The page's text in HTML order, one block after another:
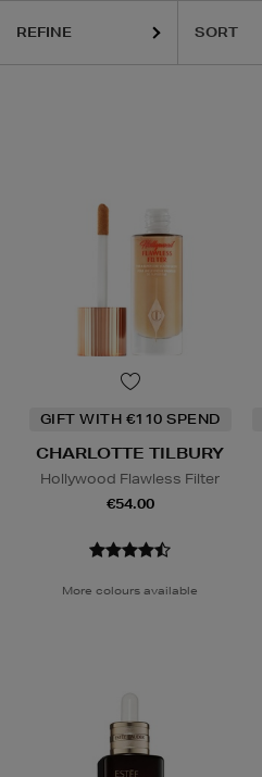
REFINE
GIFT WITH €110 SPEND
CHARLOTTE TILBURY
Hollywood Flawless Filter
€54.00
More colours available